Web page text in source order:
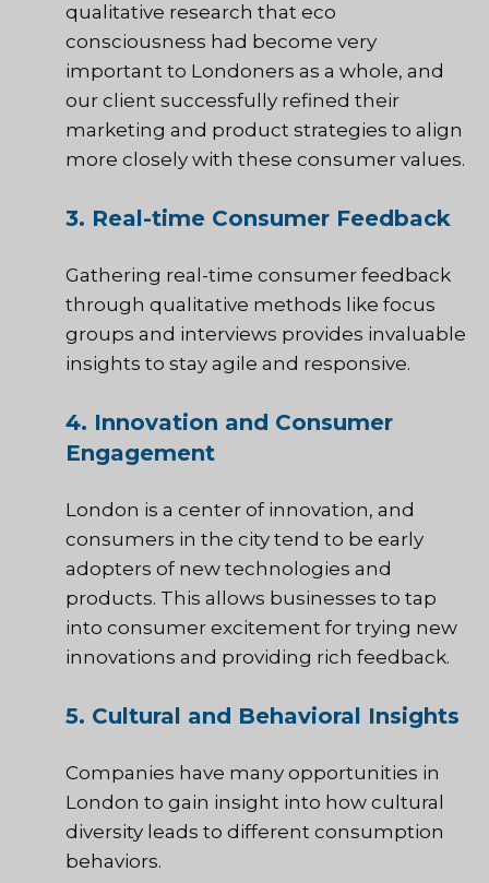
qualitative research that eco
consciousness had become very
important to Londoners as a whole, and
our client successfully refined their
marketing and product strategies to align
more closely with these consumer values.
3. Real-time Consumer Feedback
Gathering real-time consumer feedback
through qualitative methods like focus
groups and interviews provides invaluable
insights to stay agile and responsive.
4. Innovation and Consumer
Engagement
London is a center of innovation, and
consumers in the city tend to be early
adopters of new technologies and
products. This allows businesses to tap
into consumer excitement for trying new
innovations and providing rich feedback.
5. Cultural and Behavioral Insights
Companies have many opportunities in
London to gain insight into how cultural
diversity leads to different consumption
behaviors.